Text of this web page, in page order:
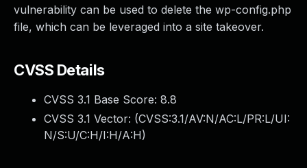
vulnerability can be used to delete the wp-config.php
file, which can be leveraged into a site takeover.
CVSS Details
CVSS 3.1 Base Score: 8.8
CVSS 3.1 Vector: (CVSS:3.1/AV:N/AC:L/PR:L/UI:
N/S:U/C:H/I:H/A:H)